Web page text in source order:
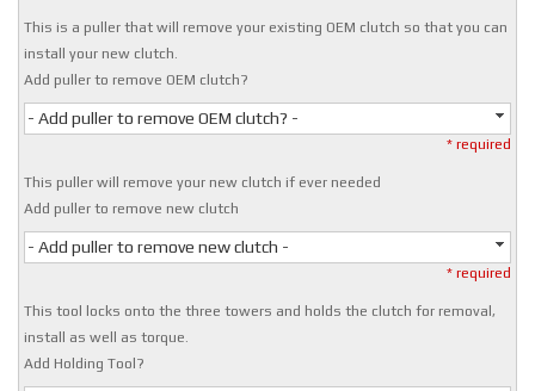
This is a puller that will remove your existing OEM clutch so that you can
install your new clutch.
Add puller to remove OEM clutch?
- Add puller to remove OEM clutch? -
* required
This puller will remove your new clutch if ever needed
Add puller to remove new clutch
- Add puller to remove new clutch -
* required
This tool locks onto the three towers and holds the clutch for removal,
install as well as torque.
Add Holding Tool?